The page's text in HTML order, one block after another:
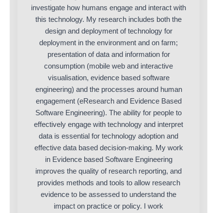
investigate how humans engage and interact with
this technology. My research includes both the
design and deployment of technology for
deployment in the environment and on farm;
presentation of data and information for
consumption (mobile web and interactive
visualisation, evidence based software
engineering) and the processes around human
engagement (eResearch and Evidence Based
Software Engineering). The ability for people to
effectively engage with technology and interpret
data is essential for technology adoption and
effective data based decision-making. My work
in Evidence based Software Engineering
improves the quality of research reporting, and
provides methods and tools to allow research
evidence to be assessed to understand the
impact on practice or policy. I work